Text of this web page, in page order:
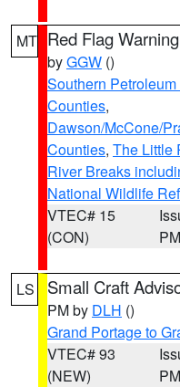
MT Red Flag Warning
byGGW ()
Southern
Counties,
Dawson/McCone/
Counties, The Little
River Breaks
National Wildlife
VTEC# 15
(CON)
PM
LS Small Craft
PM by DLH ()
Grand Portage to
VTEC# 93
(NEW)
PM